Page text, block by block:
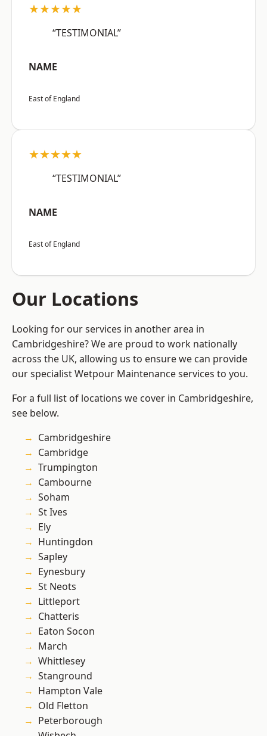
★★★★★
“TESTIMONIAL”
NAME
East of England
★★★★★
“TESTIMONIAL”
NAME
East of England
Our Locations
Looking for our services in another area in
Cambridgeshire? We are proud to work nationally
across the UK, allowing us to ensure we can provide
our specialist Wetpour Maintenance services to you.
For a full list of locations we cover in Cambridgeshire,
see below.
Cambridgeshire
Cambridge
Trumpington
Cambourne
Soham
St Ives
Ely
Huntingdon
Sapley
Eynesbury
St Neots
Littleport
Chatteris
Eaton Socon
March
Whittlesey
Stanground
Hampton Vale
Old Fletton
Peterborough